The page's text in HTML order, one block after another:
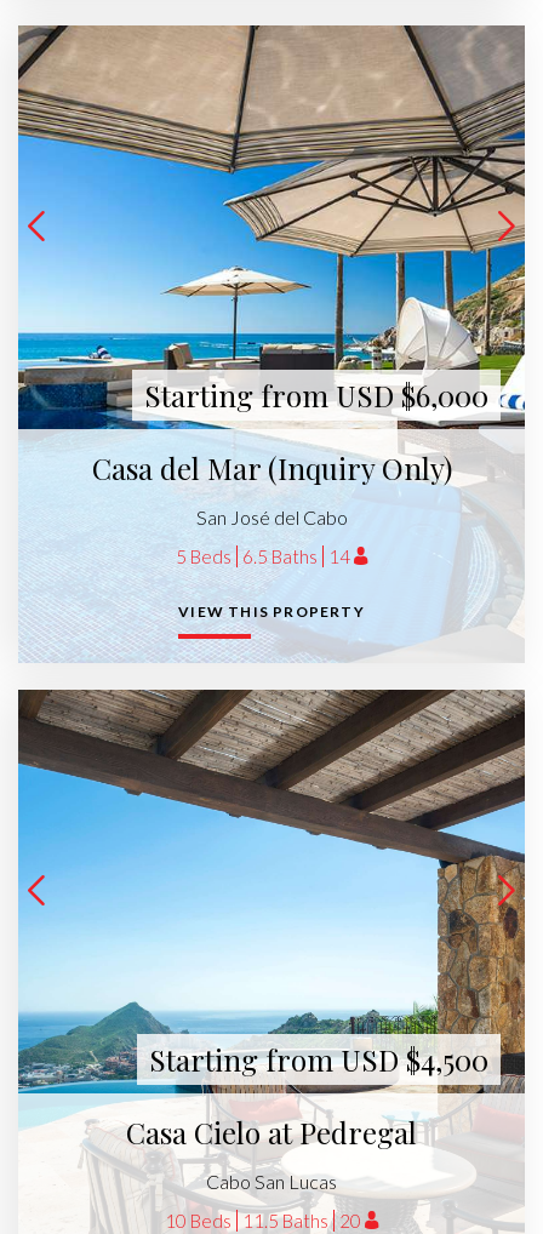
Starting from USD $6,000
Casa del Mar (Inquiry Only)
San José del Cabo
5 Beds 6.5 Baths 14
VIEW THIS PROPERTY
Starting from USD $4,500
Casa Cielo at Pedregal
Cabo San Lucas
10 Beds 11.5 Baths 20